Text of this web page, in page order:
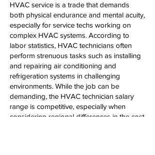
HVAC service is a trade that demands
both physical endurance and mental acuity,
especially for service techs working on
complex HVAC systems. According to
labor statistics, HVAC technicians often
perform strenuous tasks such as installing
and repairing air conditioning and
refrigeration systems in challenging
environments. While the job can be
demanding, the HVAC technician salary
range is competitive, especially when
considering regional differences in the cost